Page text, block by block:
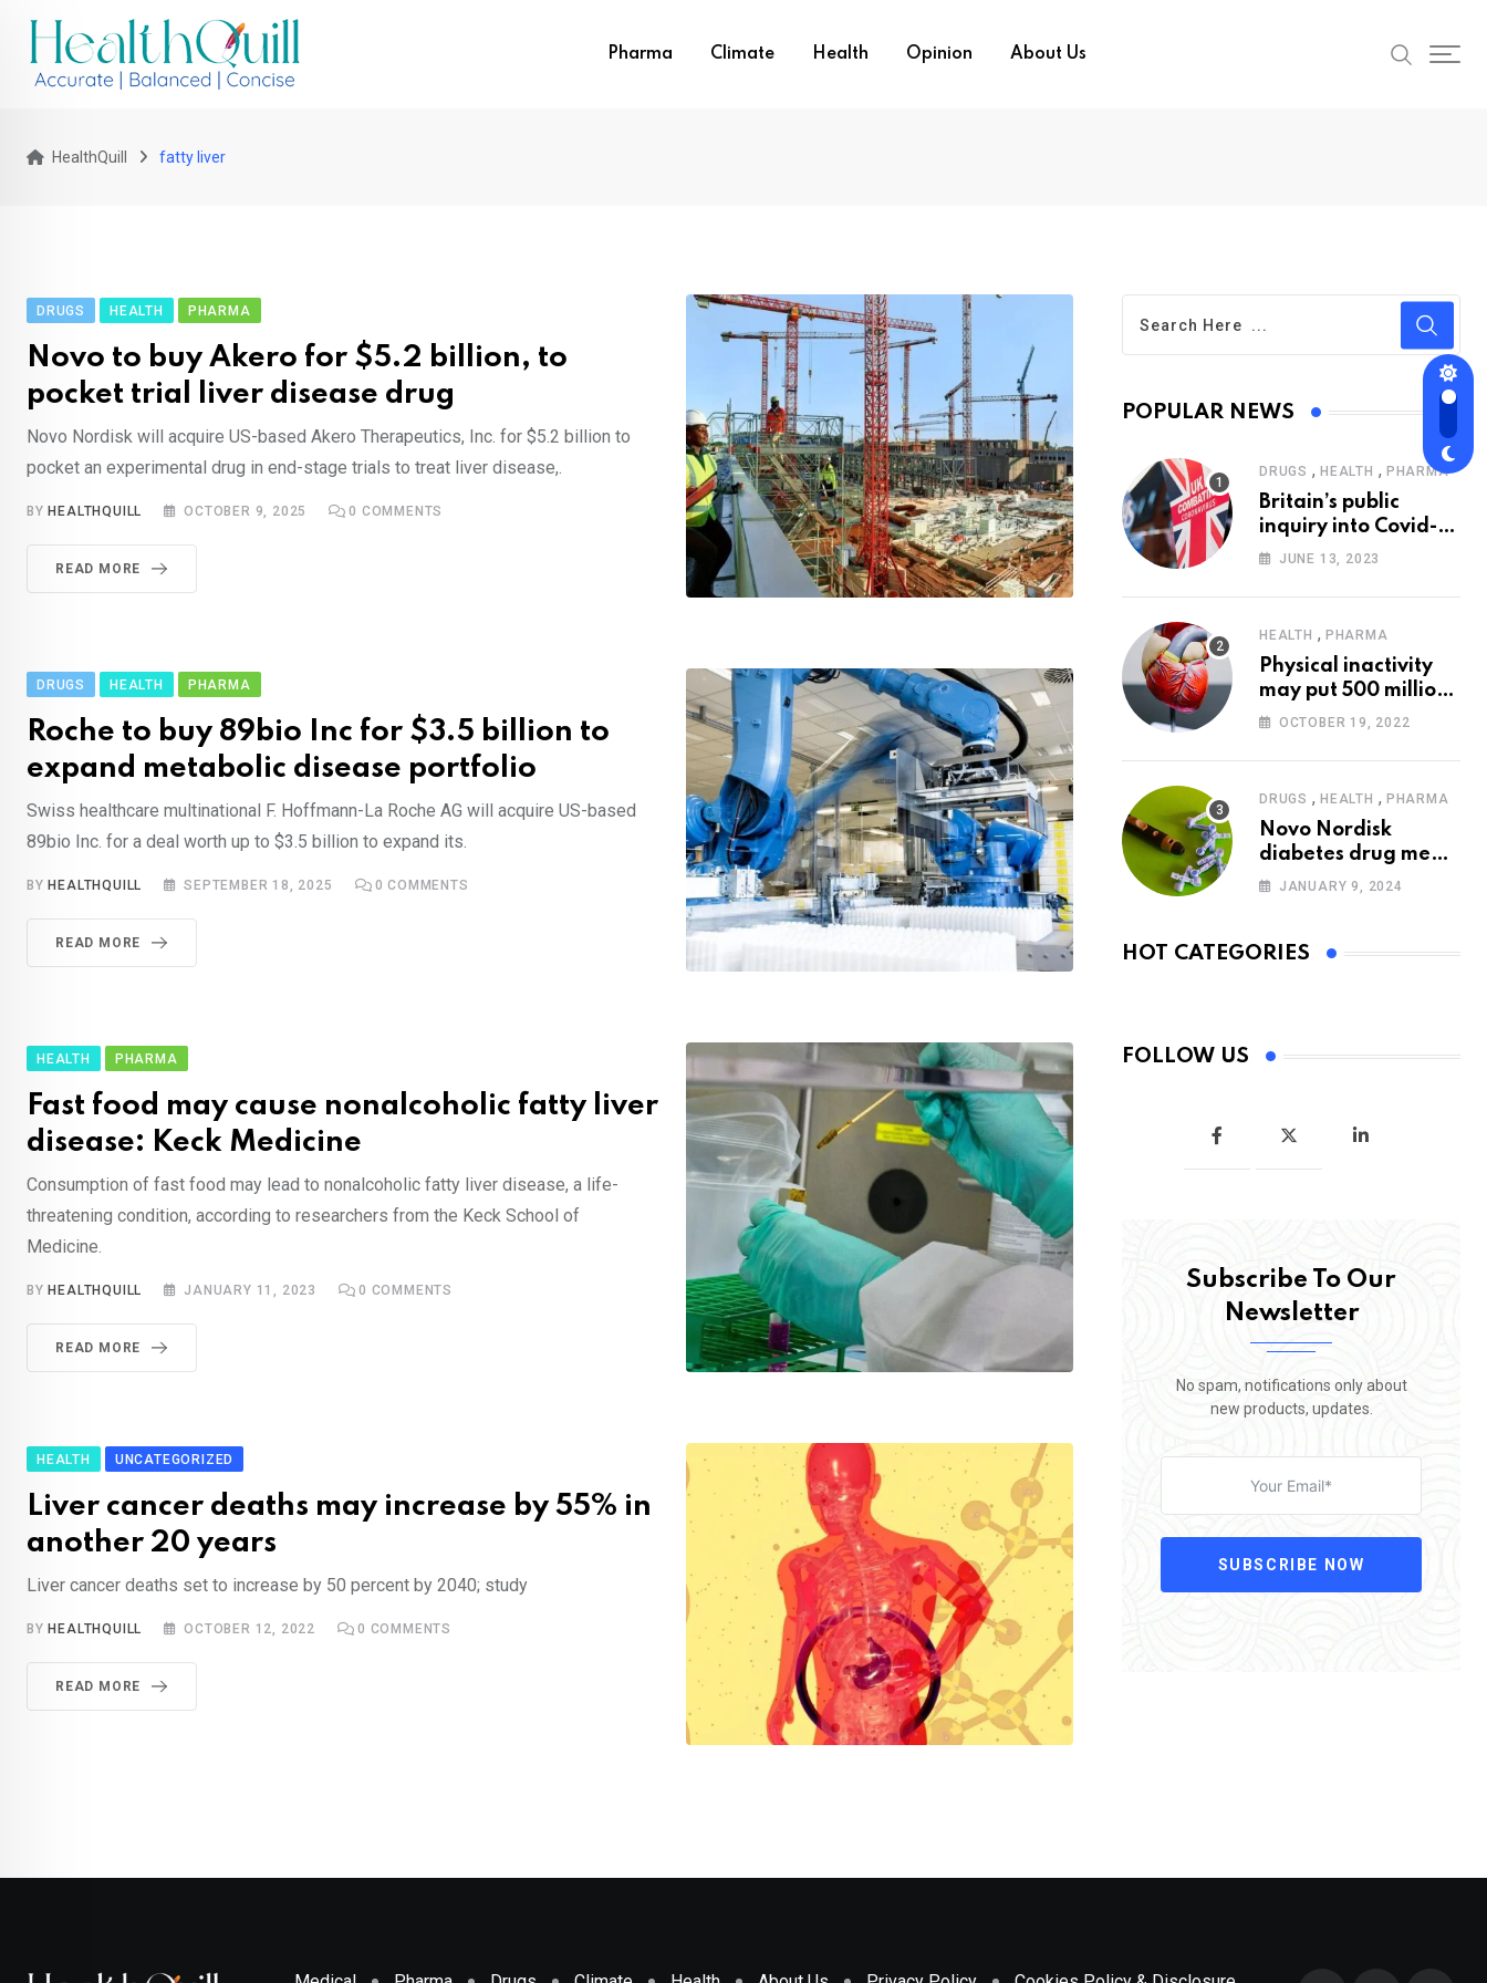
content
Pharma Climate Health Opinion About Us
HealthQuill fatty liver
DRUGS HEALTH PHARMA
Novo to buy Akero for $5.2 billion, to
pocket trial liver disease drug
Novo Nordisk will acquire US-based Akero Therapeutics, Inc. for $5.2 billion to
pocket an experimental drug in end-stage trials to treat liver disease,.
BY HEALTHQUILL OCTOBER 9, 2025 0 COMMENTS
READ MORE
DRUGS HEALTH PHARMA
Roche to buy 89bio Inc for $3.5 billion to
expand metabolic disease portfolio
Swiss healthcare multinational F. Hoffmann-La Roche AG will acquire US-based
89bio Inc. for a deal worth up to $3.5 billion to expand its.
BYHEALTHQUILL SEPTEMBER 18, 2025 0 COMMENTS
READ MORE
HEALTH PHARMA
Fast food may cause nonalcoholic fatty liver
disease: Keck Medicine
Consumption of fast food may lead to nonalcoholic fatty liver disease, a life-
threatening condition, according to researchers from the Keck School of
Medicine.
BYHEALTHQUILL JANUARY 11, 2023 0 COMMENTS
READ MORE
HEALTH UNCATEGORIZED
Liver cancer deaths may increase by 55% in
another 20 years
Liver cancer deaths set to increase by 50 percent by 2040; study
BYHEALTHQUILL OCTOBER 12, 2022 0 COMMENTS
READ MORE
POPULAR NEWS
DRUGS , HEALTH , PHARMA
Britain’s public
inquiry into Covid-19
pandemic to start
JUNE 13, 2023
HEALTH , PHARMA
Physical inactivity
may put 500 million
people at risk of
OCTOBER 19, 2022
DRUGS , HEALTH , PHARMA
Novo Nordisk
diabetes drug meets
trial goals against
JANUARY 9, 2024
HOT CATEGORIES
FOLLOW US
Subscribe To Our
Newsletter
No spam, notifications only about
new products, updates.
SUBSCRIBE NOW